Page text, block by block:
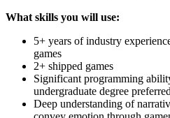
What skills you will use:
5+ years of industry
games
2+ shipped games
Significant programming
undergraduate degree
Deep understanding of